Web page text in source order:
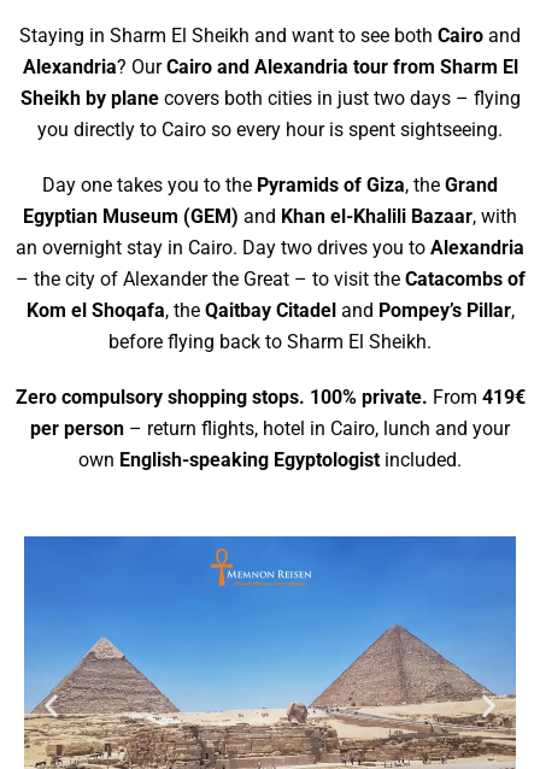
Staying in Sharm El Sheikh and want to see both Cairo and
Alexandria? OurCairo and Alexandria tour from Sharm El
Sheikh by planecovers both cities in just two days – flying
you directly to Cairo so every hour is spent sightseeing.
Day one takes you to the Pyramids of Giza, the Grand
Egyptian Museum (GEM) and Khan el-Khalili Bazaar, with
an overnight stay in Cairo. Day two drives you to Alexandria
– the city of Alexander the Great – to visit the Catacombs of
Kom el Shoqafa, the Qaitbay Citadeland Pompey’s Pillar,
before flying back to Sharm El Sheikh.
Zero compulsory shopping stops. 100% private. From 419€
per person – return flights, hotel in Cairo, lunch and your
own English-speaking Egyptologist included.